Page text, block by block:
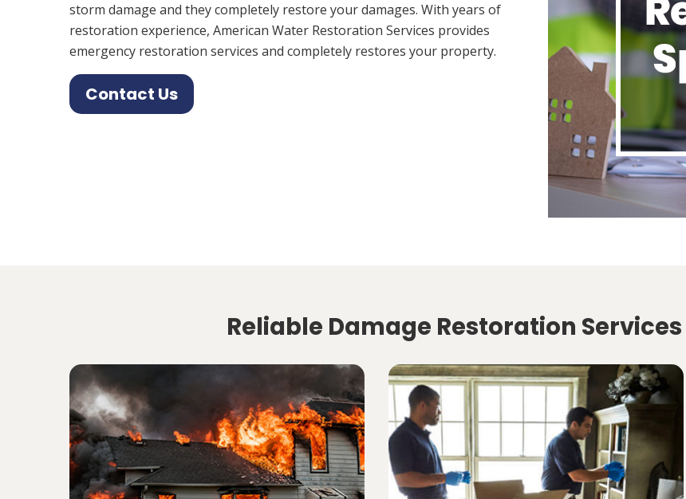
storm damage and they completely restore your damages. With years of
restoration experience, American Water Restoration Services provides
emergency restoration services and completely restores your property.
Contact Us
Reliable Damage Restoration